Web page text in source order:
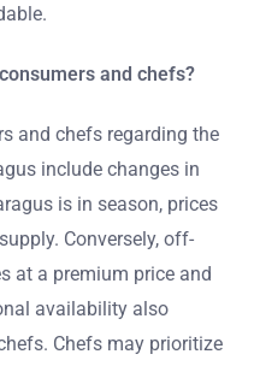
and chefs?
and chefs regarding the
include changes in
is in season, prices
Conversely, off-
at a premium price and
availability also
Chefs may prioritize